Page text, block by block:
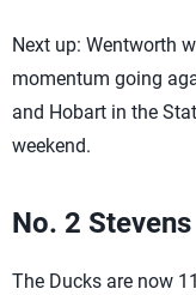
Next up: Wentworth
momentum going
and Hobart in the
weekend.
No. 2 Stevens
The Ducks are now